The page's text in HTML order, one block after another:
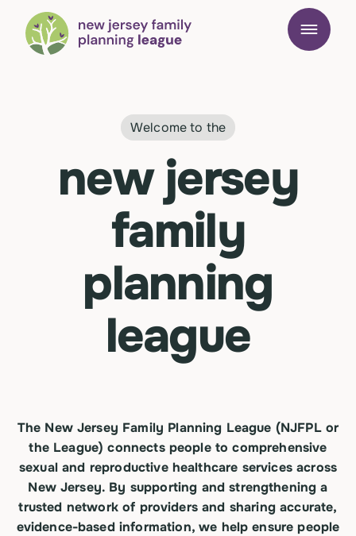
Welcome to the
new jersey
family
planning
league
The New Jersey Family Planning League (NJFPL or
the League) connects people to comprehensive
sexual and reproductive healthcare services across
New Jersey. By supporting andstrengtheninga
trusted network of providers and sharing accurate,
evidence-based information, we help ensure people